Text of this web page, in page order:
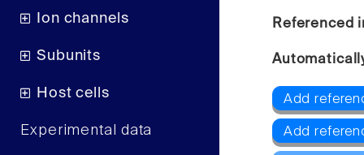
Ion channels
Subunits
Host cells
Experimental data
Referenced
Add
Add